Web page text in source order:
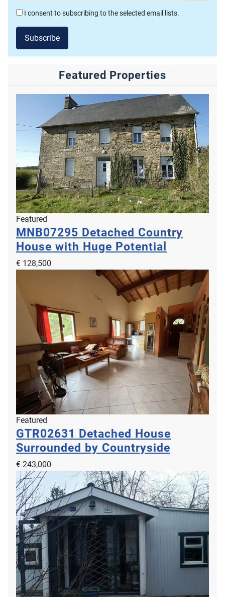
I consent to subscribing to the selected email lists.
Subscribe
Featured Properties
Featured
MNB07295 Detached Country
House with Huge Potential
€ 128,500
Featured
GTR02631 Detached House
Surrounded by Countryside
€ 243,000